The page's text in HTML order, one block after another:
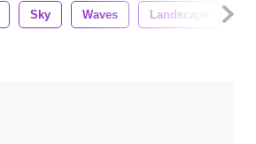
Sky Waves Landscape